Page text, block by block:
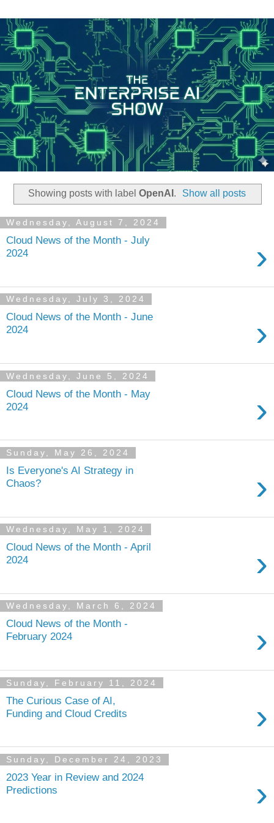
Showing posts with label OpenAI . Show all posts
Wednesday, August 7, 2024
Cloud News of the Month - July
2024
›
Wednesday, July 3, 2024
Cloud News of the Month - June
2024
›
Wednesday, June 5, 2024
Cloud News of the Month - May
2024
›
Sunday, May 26, 2024
Is Everyone's AI Strategy in
Chaos?
›
Wednesday, May 1, 2024
Cloud News of the Month - April
2024
›
Wednesday, March 6, 2024
Cloud News of the Month -
February 2024
›
Sunday, February 11, 2024
The Curious Case of AI,
Funding and Cloud Credits
›
Sunday, December 24, 2023
2023 Year in Review and 2024
Predictions
›